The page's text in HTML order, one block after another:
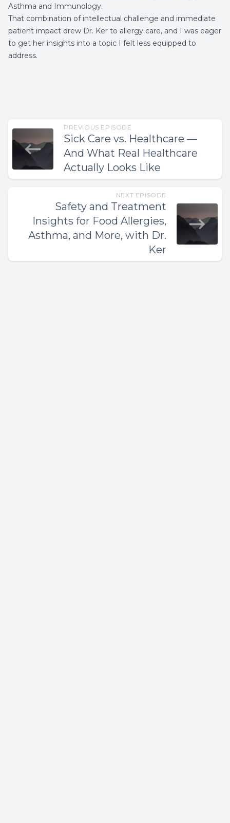
Asthma and Immunology.
That combination of intellectual challenge and immediate
patient impact drew Dr. Ker to allergy care, and I was eager
to get her insights into a topic I felt less equipped to
address.
PREVIOUS EPISODE
Sick Care vs. Healthcare —
And What Real Healthcare
Actually Looks Like
NEXT EPISODE
Safety and Treatment
Insights for Food Allergies,
Asthma, and More, with Dr.
Ker